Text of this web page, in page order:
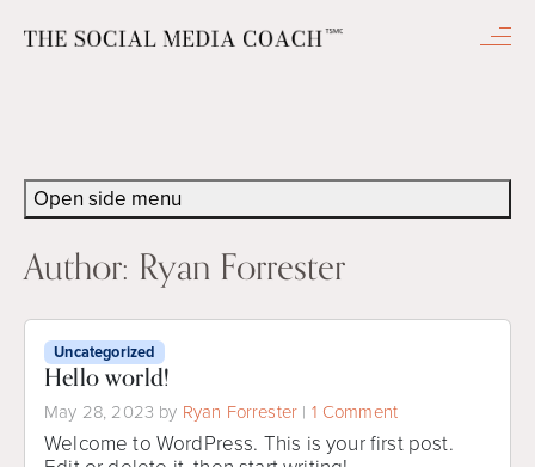
Author: Ryan Forrester
Uncategorized
Hello world!
May 28, 2023 by Ryan Forrester | 1 Commento
n
H
Welcome to WordPress. This is your first post.
Open side menu